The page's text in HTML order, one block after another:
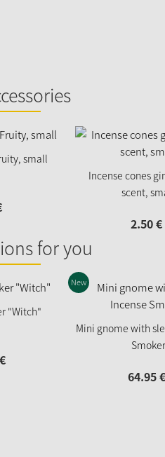
small
Incense cones
scent,
2.50€
for you
"Witch"
€
Mini gnome with
Smoker
New
64.95€